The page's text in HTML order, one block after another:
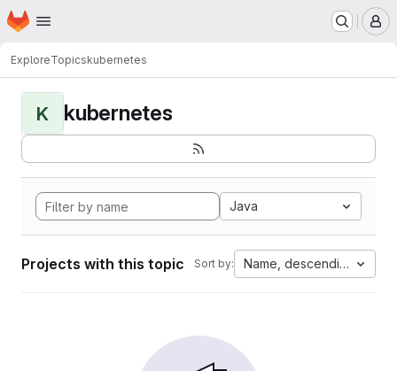
Skip to main content
Homepage
ExploreTopicskubernetes
K kubernetes
Java
Projects with this topic Sort by: Name, descending